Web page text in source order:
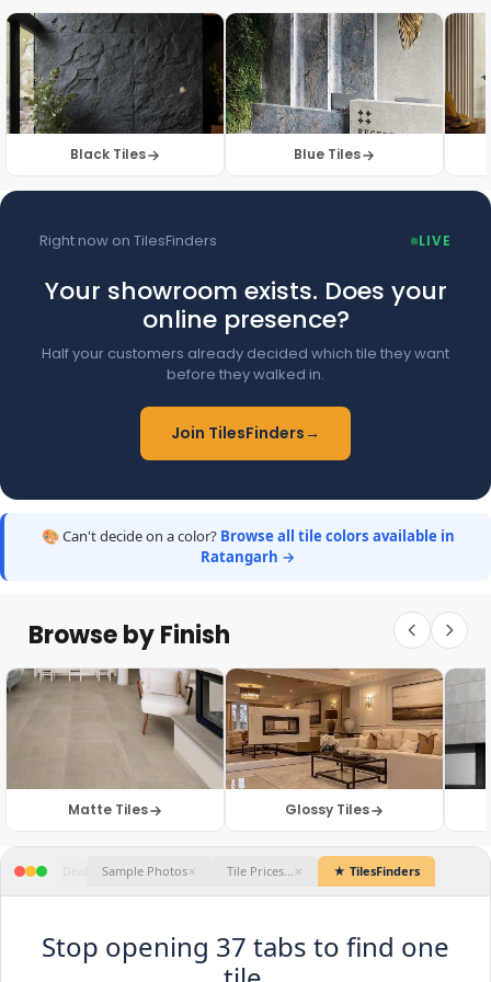
Black Tiles Blue Tiles
Right now on TilesFinders LIVE
Your showroom exists. Does your
online presence?
Half your customers already decided which tile they want
before they walked in.
Join TilesFinders→
🎨 Can't decide on a color? Browse all tile colors available in
Ratangarh →
Browse by Finish
Matte Tiles Glossy Tiles
★ TilesFinders
Stop opening 37 tabs to find one